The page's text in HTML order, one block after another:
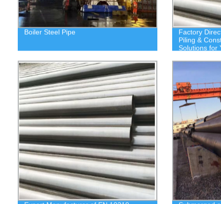
Boiler Steel Pipe
Factory
Piling &
Solutions for